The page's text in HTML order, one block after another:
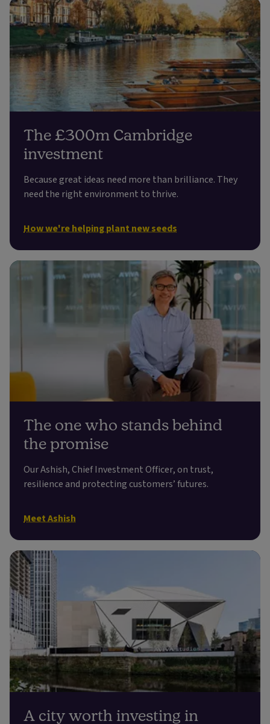
The £300m Cambridge
investment
Because great ideas need more than brilliance. They
need the right environment to thrive.
How we're helping plant new seeds
The one who stands behind
the promise
Our Ashish, Chief Investment Officer, on trust,
resilience and protecting customers’ futures.
Meet Ashish
A city worth investing in